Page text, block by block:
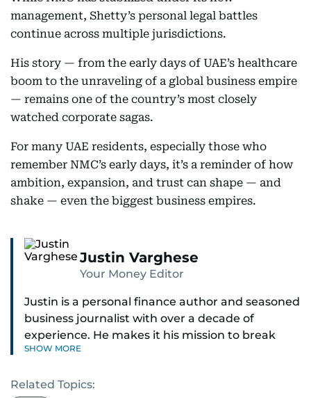
management, Shetty’s personal legal battles
continue across multiple jurisdictions.
His story — from the early days of UAE’s healthcare
boom to the unraveling of a global business empire
— remains one of the country’s most closely
watched corporate sagas.
For many UAE residents, especially those who
remember NMC’s early days, it’s a reminder of how
ambition, expansion, and trust can shape — and
shake — even the biggest business empires.
Justin Varghese
Your Money Editor
Justin is a personal finance author and seasoned
business journalist with over a decade of
experience. He makes it his mission to break
down complex financial topics and make them
readers navigate today’s economy with
SHOW MORE
Related Topics: